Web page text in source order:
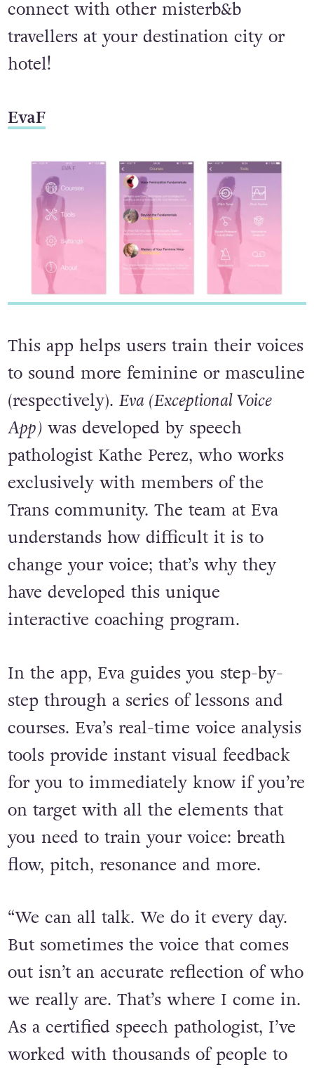
connect with other misterb&b
travellers at your destination city or
hotel!
EvaF
This app helps users train their voices
to sound more feminine or masculine
(respectively). Eva (Exceptional Voice
App)was developed by speech
pathologist Kathe Perez, who works
exclusively with members of the
Trans community. The team at Eva
understands how difficult it is to
change your voice; that’s why they
have developed this unique
interactive coaching program.
In the app, Eva guides you step-by-
step through a series of lessons and
courses. Eva’s real-time voice analysis
tools provide instant visual feedback
for you to immediately know if you’re
on target with all the elements that
you need to train your voice: breath
flow, pitch, resonance and more.
“We can all talk. We do it every day.
But sometimes the voice that comes
out isn’t an accurate reflection of who
we really are. That’s where I come in.
As a certified speech pathologist, I’ve
worked with thousands of people to